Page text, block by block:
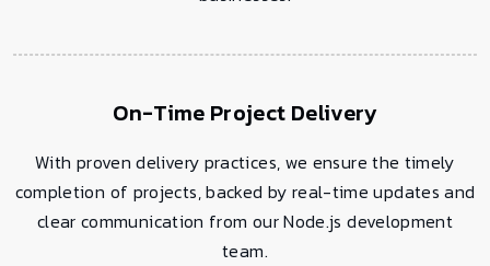
On-Time Project Delivery
With proven delivery practices, we ensure the timely
completion of projects, backed by real-time updates and
clear communication from our Node.js development
team.